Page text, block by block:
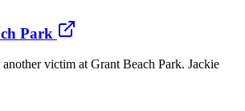
Park
victim at Grant Beach Park. Jackie